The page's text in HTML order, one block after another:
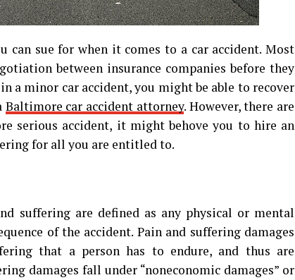
can sue for when it comes to a car accident. Most
between insurance companies before they
a minor car accident, you might be able to recover
Baltimore car accident attorney. However, there are
serious accident, it might behove you to hire an
for all you are entitled to.
suffering are defined as any physical or mental
of the accident. Pain and suffering damages
that a person has to endure, and thus are
damages fall under “noneconomic damages” or